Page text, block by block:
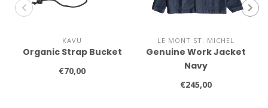
KAVU
Organic Strap Bucket
€70,00
LE MONT ST. MICHEL
Genuine Work Jacket
Navy
€245,00